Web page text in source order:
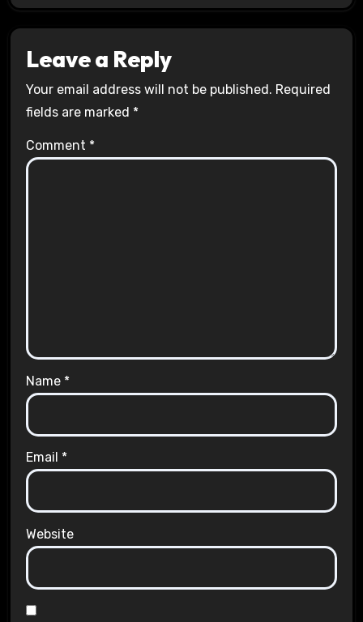
Leave a Reply
Your email address will not be published. Required
fields are marked *
Comment *
Name *
Email *
Website